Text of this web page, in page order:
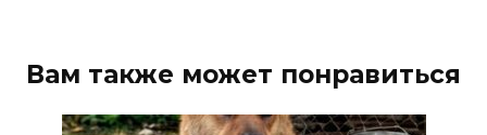
Вам также может понравиться